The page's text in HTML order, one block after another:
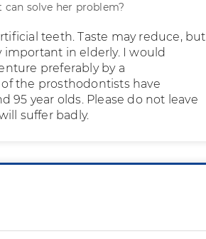
solve her problem?
teeth. Taste may reduce, but
in elderly. I would
preferably by a
the prosthodontists have
95 year olds. Please do not leave
suffer badly.